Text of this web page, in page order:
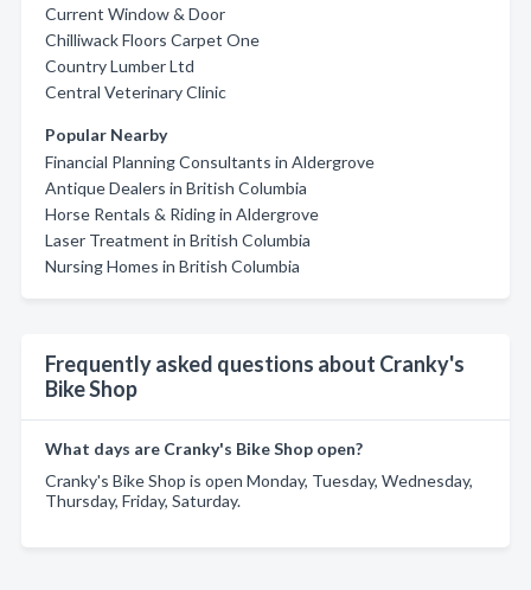
Current Window & Door
Chilliwack Floors Carpet One
Country Lumber Ltd
Central Veterinary Clinic
Popular Nearby
Financial Planning Consultants in Aldergrove
Antique Dealers in British Columbia
Horse Rentals & Riding in Aldergrove
Laser Treatment in British Columbia
Nursing Homes in British Columbia
Frequently asked questions about Cranky's
Bike Shop
What days are Cranky's Bike Shop open?
Cranky's Bike Shop is open Monday, Tuesday, Wednesday,
Thursday, Friday, Saturday.